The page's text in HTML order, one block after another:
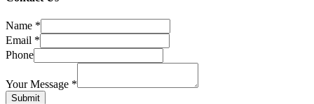
Name *
Email *
Phone
Your Message *
Submit